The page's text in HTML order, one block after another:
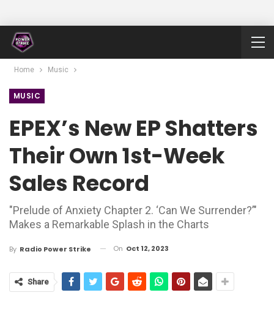
Home Music
MUSIC
EPEX’s New EP Shatters
Their Own 1st-Week
Sales Record
"Prelude of Anxiety Chapter 2. ‘Can We Surrender?’"
Makes a Remarkable Splash in the Charts
By Radio Power Strike On Oct 12, 2023
Share